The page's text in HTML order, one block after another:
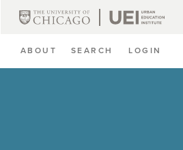
Secondary
ABOUT SEARCH LOGIN